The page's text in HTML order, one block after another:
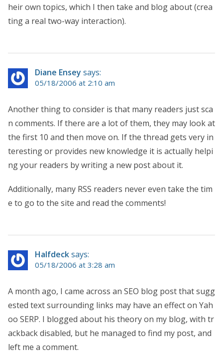
heir own topics, which I then take and blog about (crea
ting a real two-way interaction).
Diane Ensey says:
05/18/2006 at 2:10 am
Another thing to consider is that many readers just sca
n comments. If there are a lot of them, they may look at
the first 10 and then move on. If the thread gets very in
teresting or provides new knowledge it is actually helpi
ng your readers by writing a new post about it.
Additionally, many RSS readers never even take the tim
e to go to the site and read the comments!
Halfdecksays:
05/18/2006 at 3:28 am
A month ago, I came across an SEO blog post that sugg
ested text surrounding links may have an effect on Yah
oo SERP. I blogged about his theory on my blog, with tr
ackback disabled, but he managed to find my post, and
left me a comment.